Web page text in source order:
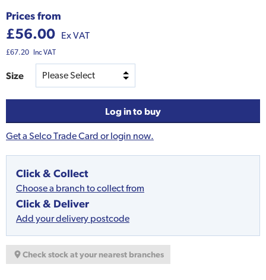
Prices from
£56.00 Ex VAT
£67.20 Inc VAT
Size
Log in to buy
Get a Selco Trade Card or login now.
Click & Collect
Choose a branch to collect from
Click & Deliver
Add your delivery postcode
Check stock at your nearest branches